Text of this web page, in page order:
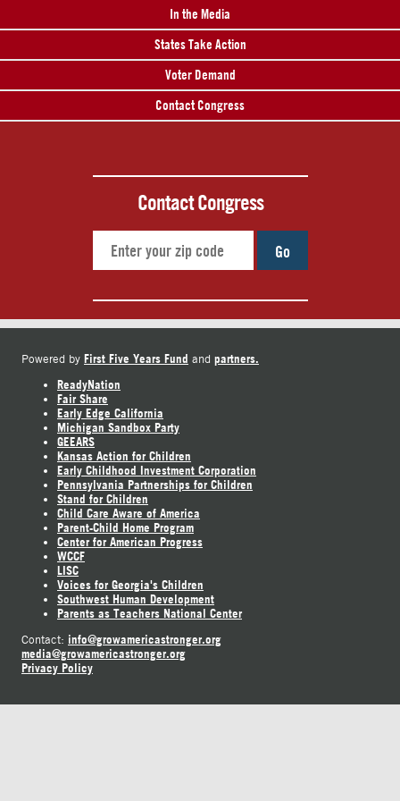
In the Media
States Take Action
Voter Demand
Contact Congress
Contact Congress
Go
Powered by First Five Years Fund and partners.
ReadyNation
Fair Share
Early Edge California
Michigan Sandbox Party
GEEARS
Kansas Action for Children
Early Childhood Investment Corporation
Pennsylvania Partnerships for Children
Stand for Children
Child Care Aware of America
Parent-Child Home Program
Center for American Progress
WCCF
LISC
Voices for Georgia's Children
Southwest Human Development
Parents as Teachers National Center
Contact: info@growamericastronger.org
media@growamericastronger.org
Privacy Policy